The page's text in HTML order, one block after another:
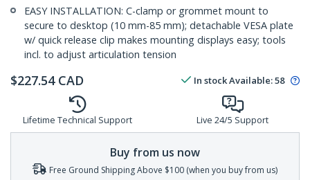
EASY INSTALLATION: C-clamp or grommet mount to
secure to desktop (10 mm-85 mm); detachable VESA plate
w/ quick release clip makes mounting displays easy; tools
incl. to adjust articulation tension
$227.54 CAD In stockAvailable:58
Lifetime Technical Support Live 24/5 Support
Buy from us now
Free Ground Shipping Above $100 (when you buy from us)